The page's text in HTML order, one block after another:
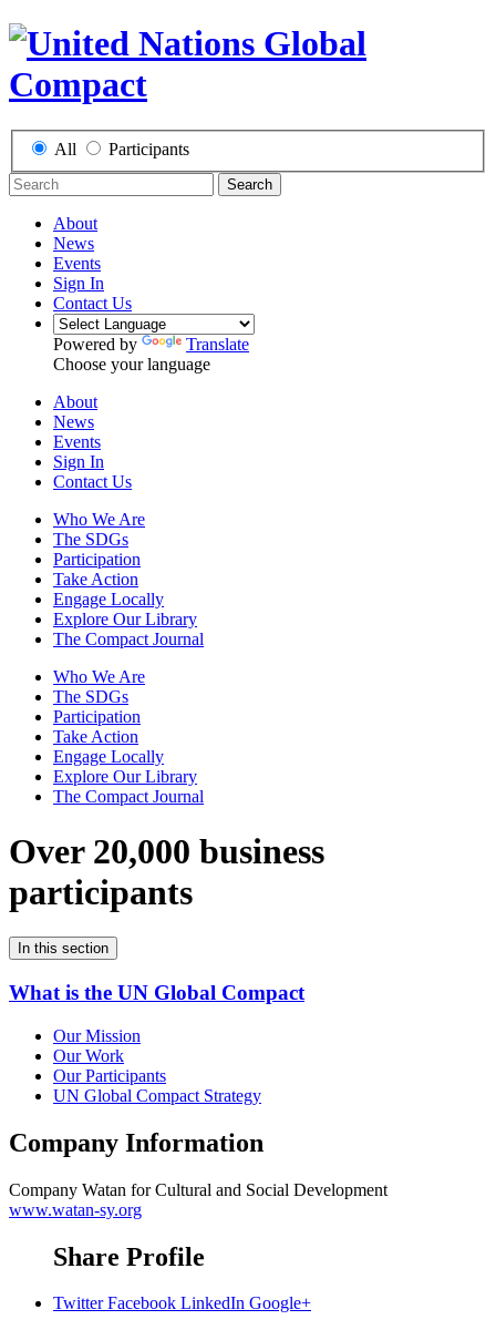
All Participants
Search
About
News
Events
Sign In
Contact Us
Powered by
Translate
Choose your language
About
News
Events
Sign In
Contact Us
Who We Are
The SDGs
Participation
Take Action
Engage Locally
Explore Our Library
The Compact Journal
Who We Are
The SDGs
Participation
Take Action
Engage Locally
Explore Our Library
The Compact Journal
Over 20,000 business
participants
In this section
What is the UN Global Compact
Our Mission
Our Work
Our Participants
UN Global Compact Strategy
Company Information
Company Watan for Cultural and Social Development
www.watan-sy.org
Share Profile
Twitter Facebook LinkedIn Google+